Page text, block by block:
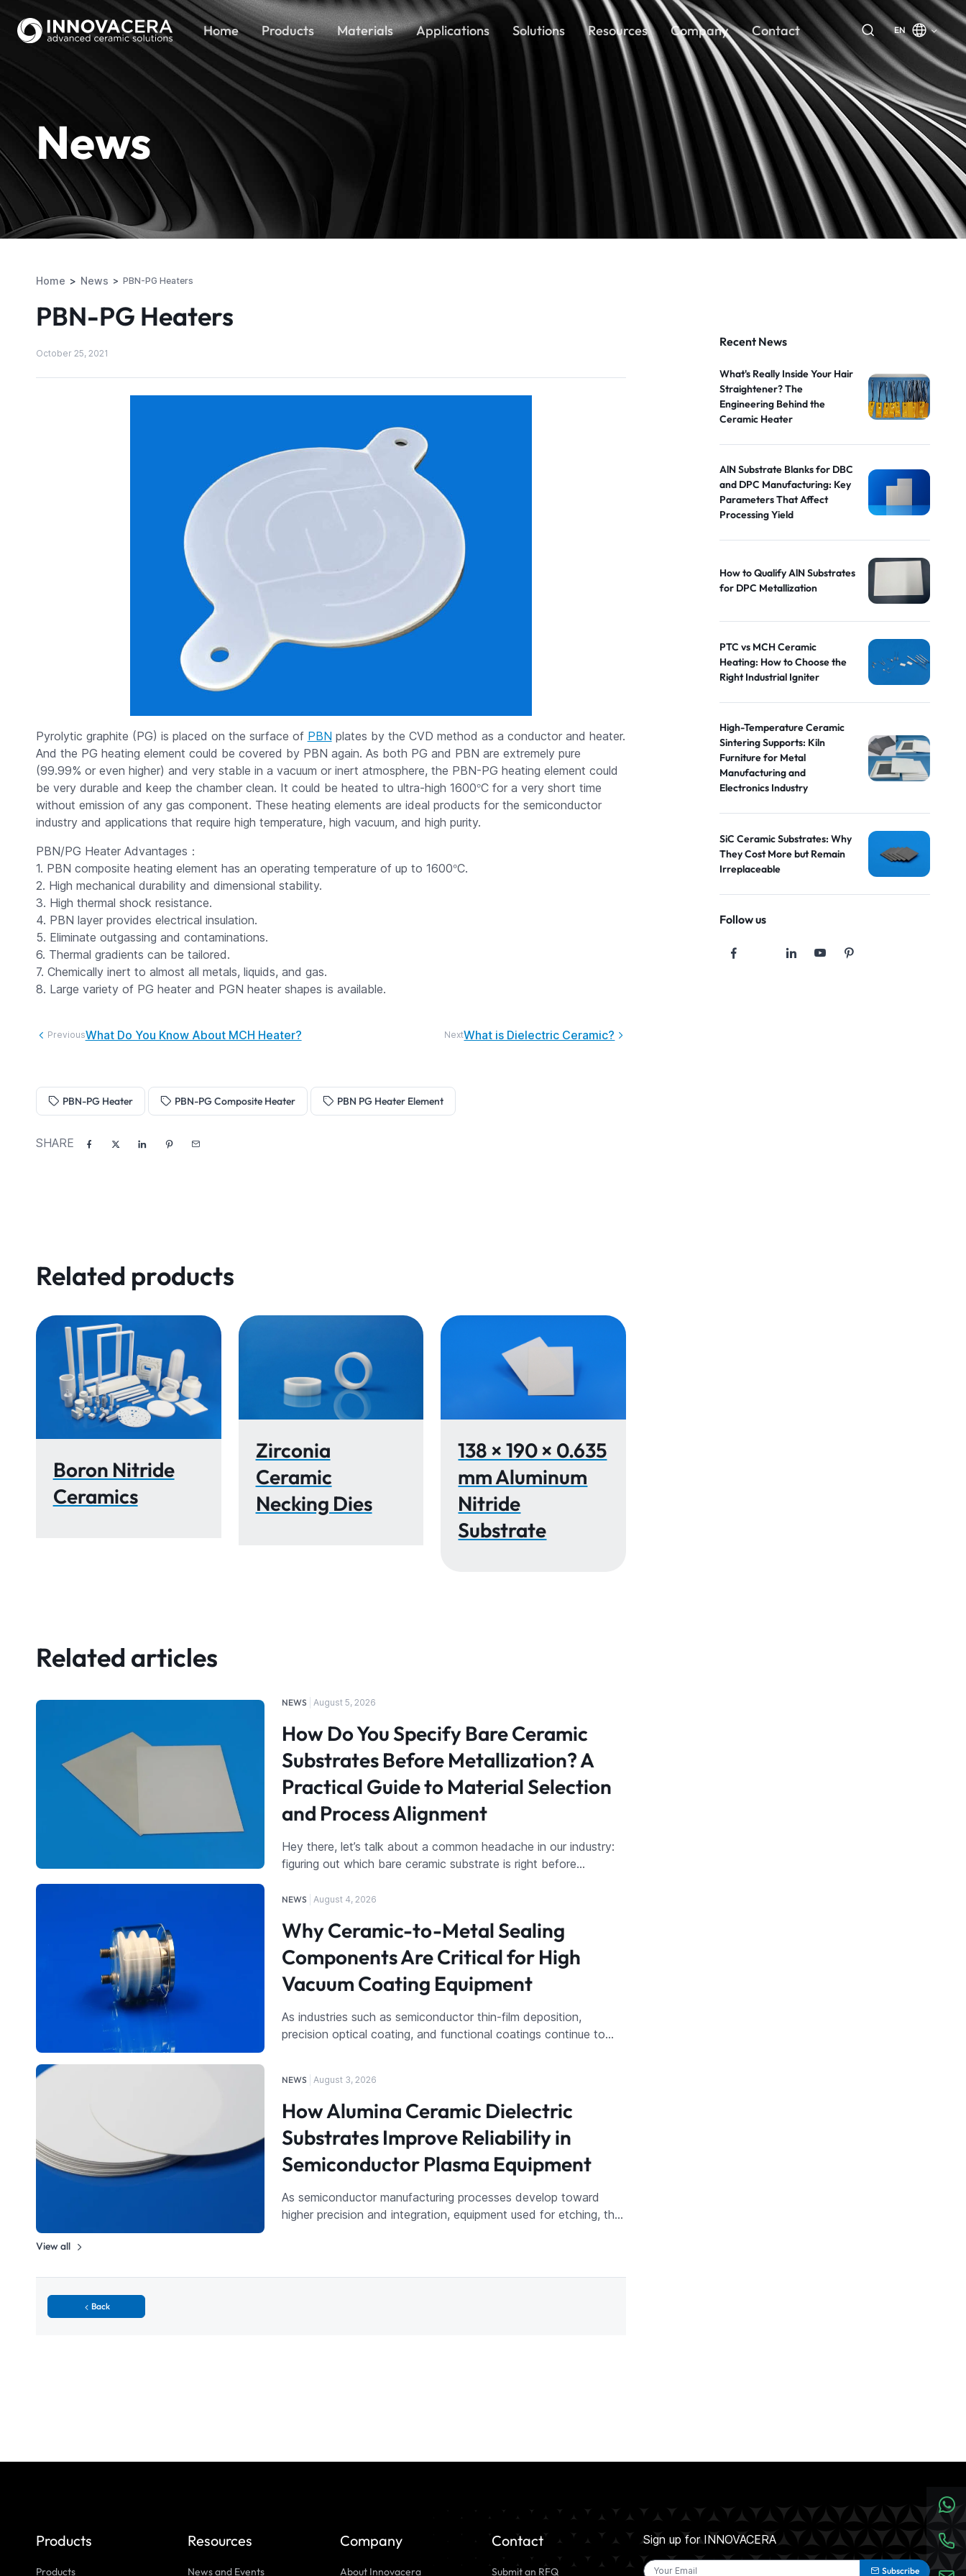
Home Products Materials Applications Solutions Resources Company Contact EN
News
Home News PBN-PG Heaters
PBN-PG Heaters
October 25, 2021
Pyrolytic graphite (PG) is placed on the surface of PBN plates by the CVD method as a conductor and heater.
And the PG heating element could be covered by PBN again. As both PG and PBN are extremely pure
(99.99% or even higher) and very stable in a vacuum or inert atmosphere, the PBN-PG heating element could
be very durable and keep the chamber clean. It could be heated to ultra-high 1600°C for a very short time
without emission of any gas component. These heating elements are ideal products for the semiconductor
industry and applications that require high temperature, high vacuum, and high purity.
PBN/PG Heater Advantages：
1. PBN composite heating element has an operating temperature of up to 1600°C.
2. High mechanical durability and dimensional stability.
3. High thermal shock resistance.
4. PBN layer provides electrical insulation.
5. Eliminate outgassing and contaminations.
6. Thermal gradients can be tailored.
7. Chemically inert to almost all metals, liquids, and gas.
8. Large variety of PG heater and PGN heater shapes is available.
PreviousWhat Do You Know About MCH Heater? NextWhat is Dielectric Ceramic?
PBN-PG Heater PBN-PG Composite Heater PBN PG Heater Element
SHARE
Related products
Boron Nitride
Ceramics
Zirconia
Ceramic
Necking Dies
138 × 190 × 0.635
mm Aluminum
Nitride
Substrate
Related articles
NEWS August 5, 2026
How Do You Specify Bare Ceramic
Substrates Before Metallization? A
Practical Guide to Material Selection
and Process Alignment
Hey there, let’s talk about a common headache in our industry:
figuring out which bare ceramic substrate is right before…
NEWS August 4, 2026
Why Ceramic-to-Metal Sealing
Components Are Critical for High
Vacuum Coating Equipment
As industries such as semiconductor thin-film deposition,
precision optical coating, and functional coatings continue to…
NEWS August 3, 2026
How Alumina Ceramic Dielectric
Substrates Improve Reliability in
Semiconductor Plasma Equipment
As semiconductor manufacturing processes develop toward
higher precision and integration, equipment used for etching, th…
View all
Back
Recent News
What's Really Inside Your Hair
Straightener? The
Engineering Behind the
Ceramic Heater
AlN Substrate Blanks for DBC
and DPC Manufacturing: Key
Parameters That Affect
Processing Yield
How to Qualify AlN Substrates
for DPC Metallization
PTC vs MCH Ceramic
Heating: How to Choose the
Right Industrial Igniter
High-Temperature Ceramic
Sintering Supports: Kiln
Furniture for Metal
Manufacturing and
Electronics Industry
SiC Ceramic Substrates: Why
They Cost More but Remain
Irreplaceable
Follow us
Products
Products
Resources
News and Events
Company
About Innovacera
Contact
Submit an RFQ
Sign up for INNOVACERA
Subscribe